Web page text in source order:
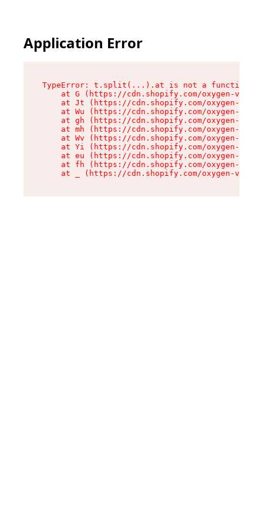
Application Error
TypeError: t.split(...).at is not a function
at G (https://cdn.shopify.com/oxygen-v2/
at Jt (https://cdn.shopify.com/oxygen-v2/
at Wu (https://cdn.shopify.com/oxygen-v2/
at gh (https://cdn.shopify.com/oxygen-v2/
at mh (https://cdn.shopify.com/oxygen-v2/
at Wv (https://cdn.shopify.com/oxygen-v2/
at Yi (https://cdn.shopify.com/oxygen-v2/
at eu (https://cdn.shopify.com/oxygen-v2/
at fh (https://cdn.shopify.com/oxygen-v2/
at _ (https://cdn.shopify.com/oxygen-v2/